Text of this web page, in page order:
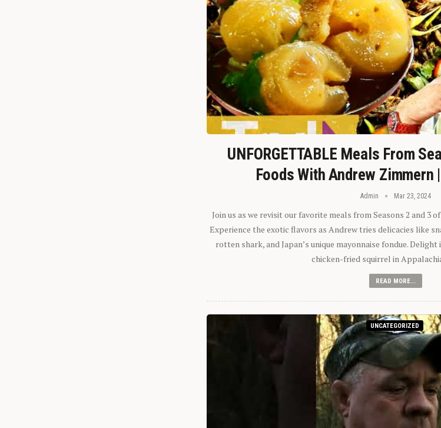
UNFORGETTABLE Meals From
Foods With Andrew Zimmern
Admin Mar 23, 2024
Join us as we revisit our favorite meals from Seasons 2 and 3
Experience the exotic flavors as Andrew tries delicacies like
rotten shark, and Japan’s unique mayonnaise fondue.
chicken-fried squirrel in
READ MORE...
UNCATEGORIZED